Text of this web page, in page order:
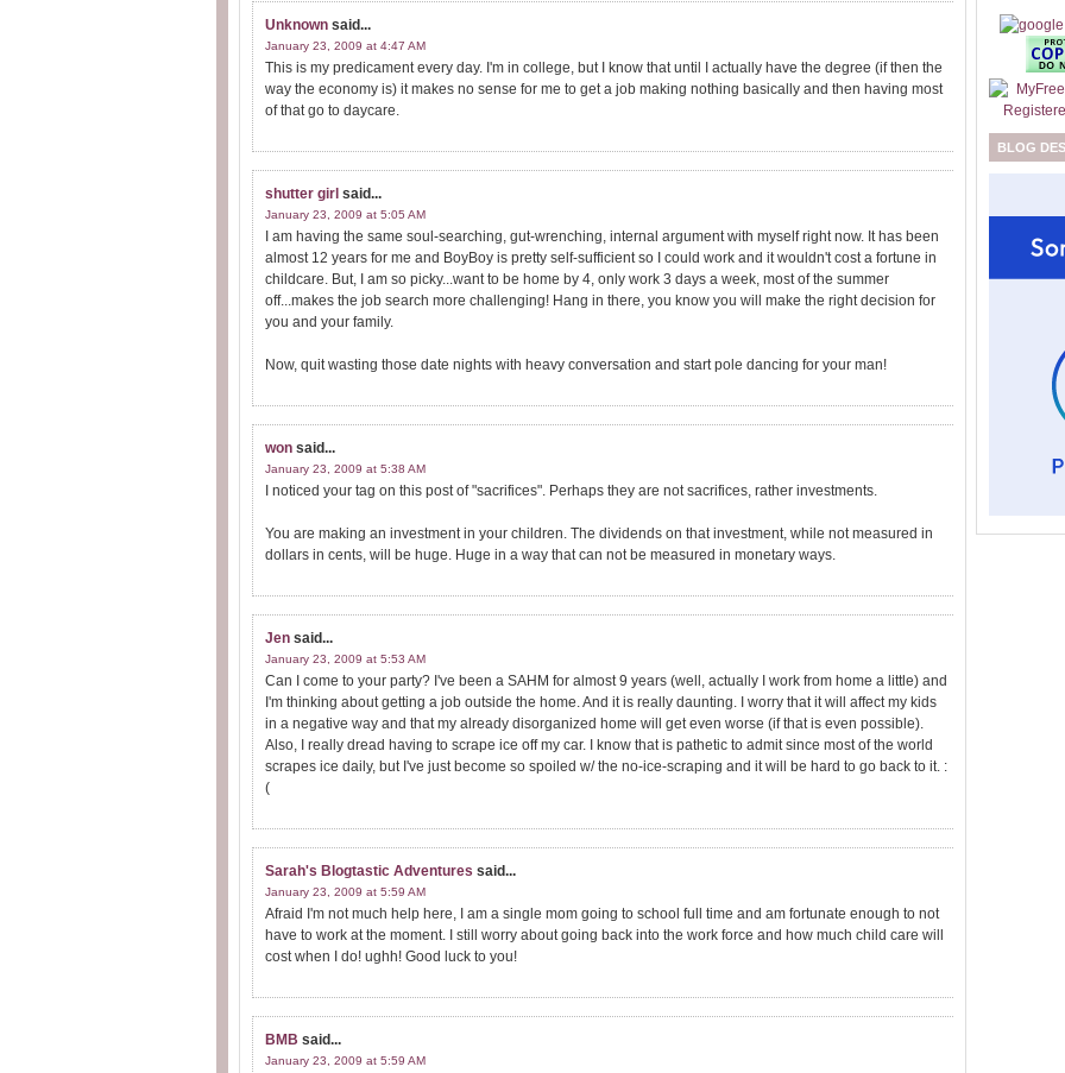
Unknown said...
January 23, 2009 at 4:47 AM
This is my predicament every day. I'm in college, but I know that until I actually have the degree (if then the
way the economy is) it makes no sense for me to get a job making nothing basically and then having most
of that go to daycare.
shutter girl said...
January 23, 2009 at 5:05 AM
I am having the same soul-searching, gut-wrenching, internal argument with myself right now. It has been
almost 12 years for me and BoyBoy is pretty self-sufficient so I could work and it wouldn't cost a fortune in
childcare. But, I am so picky...want to be home by 4, only work 3 days a week, most of the summer
off...makes the job search more challenging! Hang in there, you know you will make the right decision for
you and your family.
Now, quit wasting those date nights with heavy conversation and start pole dancing for your man!
won said...
January 23, 2009 at 5:38 AM
I noticed your tag on this post of "sacrifices". Perhaps they are not sacrifices, rather investments.
You are making an investment in your children. The dividends on that investment, while not measured in
dollars in cents, will be huge. Huge in a way that can not be measured in monetary ways.
Jen said...
January 23, 2009 at 5:53 AM
Can I come to your party? I've been a SAHM for almost 9 years (well, actually I work from home a little) and
I'm thinking about getting a job outside the home. And it is really daunting. I worry that it will affect my kids
in a negative way and that my already disorganized home will get even worse (if that is even possible).
Also, I really dread having to scrape ice off my car. I know that is pathetic to admit since most of the world
scrapes ice daily, but I've just become so spoiled w/ the no-ice-scraping and it will be hard to go back to it. :
(
Sarah's Blogtastic Adventures said...
January 23, 2009 at 5:59 AM
Afraid I'm not much help here, I am a single mom going to school full time and am fortunate enough to not
have to work at the moment. I still worry about going back into the work force and how much child care will
cost when I do! ughh! Good luck to you!
BMB said...
January 23, 2009 at 5:59 AM
BLOG